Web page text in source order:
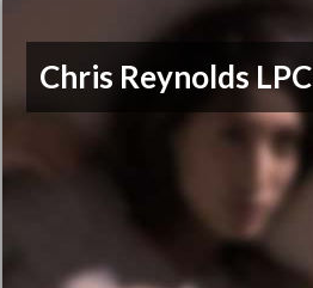
Chris Reynolds LPC